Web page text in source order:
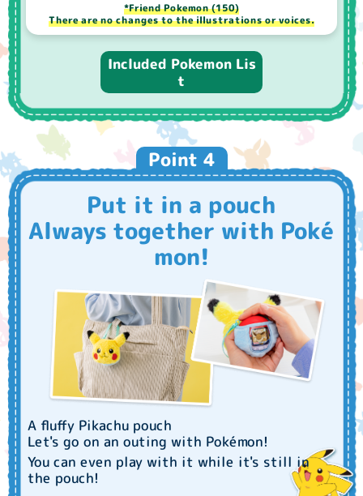
*Friend Pokemon (150)
There are no changes to the illustrations or voices.
Included Pokemon Lis
t
Point 4
Put it in a pouch
Always together with Poké
mon!
A fluffy Pikachu pouch
Let's go on an outing with Pokémon!
You can even play with it while it's still in
the pouch!